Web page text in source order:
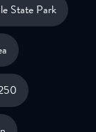
State Park